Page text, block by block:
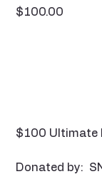
$100.00
$100 Ultimate
Donated by: